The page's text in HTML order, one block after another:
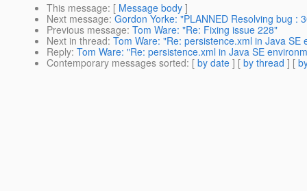
This message: [ Message body ]
Next message: Gordon Yorke: "PLANNED Resolving bug :
Previous message: Tom Ware: "Re: Fixing issue 228"
Next in thread: Tom Ware: "Re: persistence.xml in Java SE
Reply: Tom Ware: "Re: persistence.xml in Java SE
Contemporary messages sorted: [ by date ] [ by thread ] [